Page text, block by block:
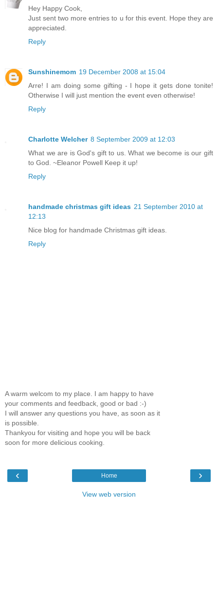
Hey Happy Cook,
Just sent two more entries to u for this event. Hope they are
appreciated.
Reply
Sunshinemom 19 December 2008 at 15:04
Arre! I am doing some gifting - I hope it gets done tonite!
Otherwise I will just mention the event even otherwise!
Reply
Charlotte Welcher 8 September 2009 at 12:03
What we are is God's gift to us. What we become is our gift
to God. ~Eleanor Powell Keep it up!
Reply
handmade christmas gift ideas 21 September 2010 at
12:13
Nice blog for handmade Christmas gift ideas
Reply
A warm welcom to my place. I am happy to have
your comments and feedback, good or bad :-)
I will answer any questions you have, as soon as it
is possible.
Thankyou for visiting and hope you will be back
soon for more delicious cooking.
‹ ›
Home
View web version